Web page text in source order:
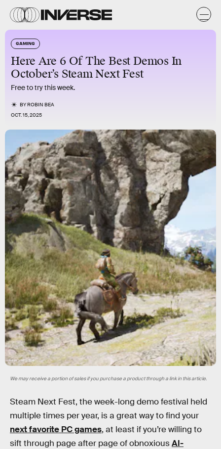
GAMING
Here Are 6 Of The Best Demos In
October’s Steam Next Fest
Free to try this week.
BYROBIN BEA
OCT. 15, 2025
Aesir Interactive
We may receive a portion of sales if you purchase a product through a link in this article.
Steam Next Fest, the week-long demo festival held
multiple times per year, is a great way to find your
next favorite PC games, at least if you’re willing to
sift through page after page of obnoxiousAI-